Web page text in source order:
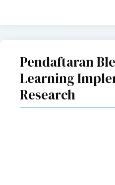
Pendaftaran
Learning
Research